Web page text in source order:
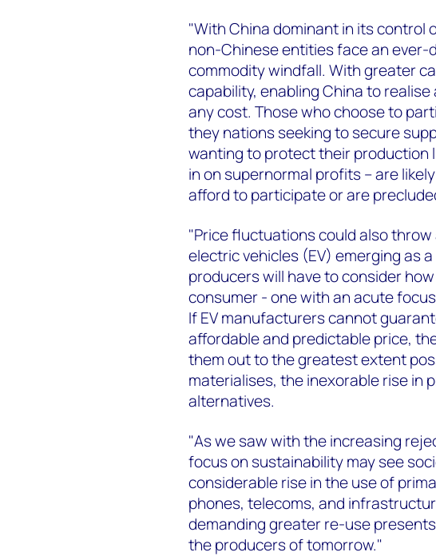
"With China dominant in its control
non-Chinese entities face an ever-
commodity windfall. With greater
capability, enabling China to
any cost. Those who choose to
they nations seeking to secure
wanting to protect their production
in on supernormal profits – are
afford to participate or are
"Price fluctuations could also
electric vehicles (EV) emerging as
producers will have to consider
consumer - one with an acute
If EV manufacturers cannot
affordable and predictable price,
them out to the greatest extent
materialises, the inexorable rise in
alternatives.
"As we saw with the increasing
focus on sustainability may see
considerable rise in the use of
phones, telecoms, and
demanding greater re-use
the producers of tomorrow."